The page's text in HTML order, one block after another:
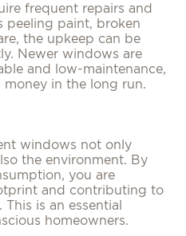
frequent repairs and
peeling paint, broken
the upkeep can be
Newer windows are
and low-maintenance,
in the long run.
windows not only
the environment. By
you are
and contributing to
is an essential
homeowners.